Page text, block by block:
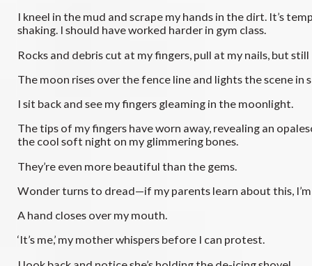
I kneel in the mud and scrape my hands in the dirt. It’s
shaking. I should have worked harder in gym class.
Rocks and debris cut at my fingers, pull at my nails, but
The moon rises over the fence line and lights the scene in
I sit back and see my fingers gleaming in the moonlight.
The tips of my fingers have worn away, revealing an
the cool soft night on my glimmering bones.
They’re even more beautiful than the gems.
Wonder turns to dread—if my parents learn about this,
A hand closes over my mouth.
‘It’s me,’ my mother whispers before I can protest.